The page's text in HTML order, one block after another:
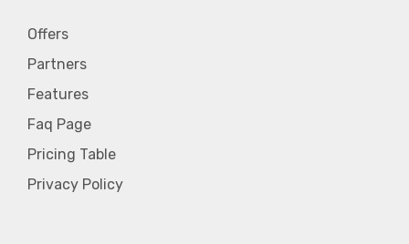
Offers
Partners
Features
Faq Page
Pricing Table
Privacy Policy